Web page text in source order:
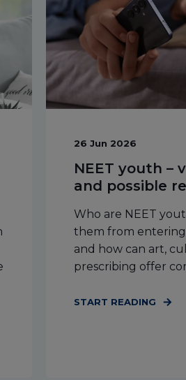
26 Jun 2026
NEET youth –
and possible
Who are NEET
them from
and how can art,
prescribing offer
START READING